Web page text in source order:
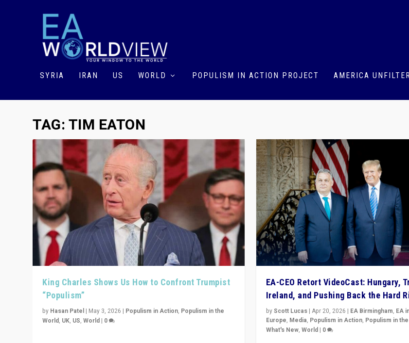
SYRIA IRAN US WORLD POPULISM IN ACTION PROJECT AMERICA
TAG:TIM EATON
King Charles Shows Us How to Confront Trumpist
“Populism”
by Hasan Patel | May 3, 2026 | Populism in Action, Populism in the
World, UK, US,World | 0
EA-CEO Retort VideoCast: Hungary,
Ireland, and Pushing Back the Hard
byScott Lucas| Apr 20, 2026 | EA Birmingham, EA
Europe, Media, Populism in Action, Populism in
What's New, World| 0